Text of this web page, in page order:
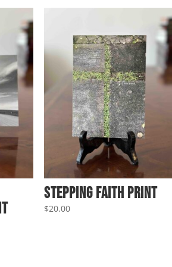
Stepping Faith Print
$20.00